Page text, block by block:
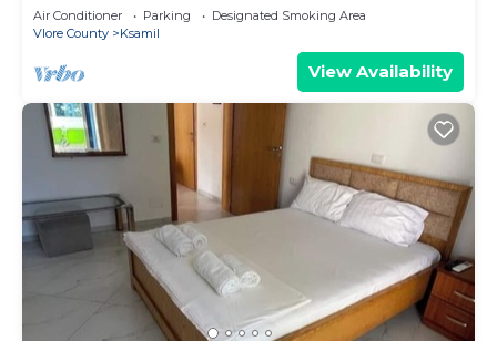
Air Conditioner Parking
Designated Smoking Area
Vlore County
Ksamil
View Availability